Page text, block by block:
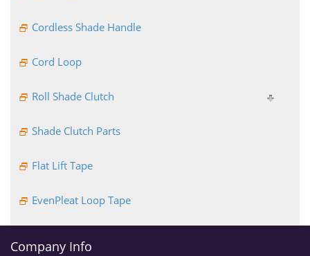
Cordless Shade Handle
Cord Loop
Roll Shade Clutch
Shade Clutch Parts
Flat Lift Tape
EvenPleat Loop Tape
Company Info